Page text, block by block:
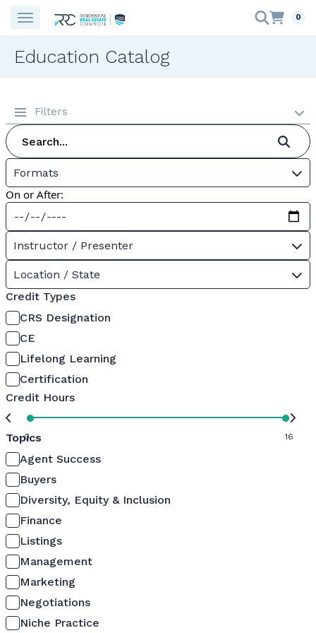
0
Education Catalog
Filters
Formats
On or After:
Instructor / Presenter
Location / State
Credit Types
CRS Designation
CE
Lifelong Learning
Certification
Credit Hours
0 16
Topics
Agent Success
Buyers
Diversity, Equity & Inclusion
Finance
Listings
Management
Marketing
Negotiations
Niche Practice